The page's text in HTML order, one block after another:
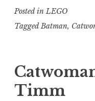
Posted inLEGO
Tagged Batman,
Timm